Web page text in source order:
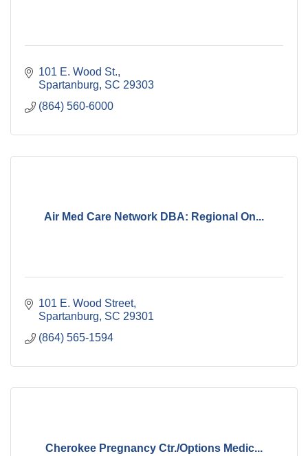
101 E. Wood St.
Spartanburg SC 29303
(864) 560-6000
Air Med Care Network DBA: Regional On...
101 E. Wood Street
Spartanburg SC 29301
(864) 565-1594
Cherokee Pregnancy Ctr./Options Medic...